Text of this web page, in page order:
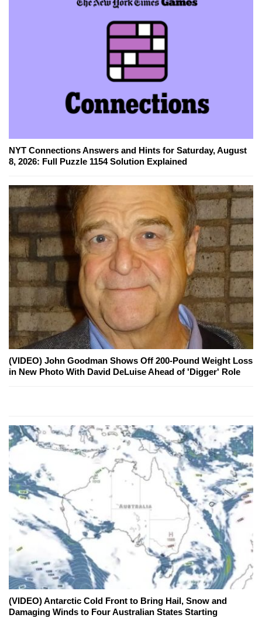
NYT Connections Answers and Hints for Saturday, August
8, 2026: Full Puzzle 1154 Solution Explained
(VIDEO) John Goodman Shows Off 200-Pound Weight Loss
in New Photo With David DeLuise Ahead of 'Digger' Role
(VIDEO) Antarctic Cold Front to Bring Hail, Snow and
Damaging Winds to Four Australian States Starting